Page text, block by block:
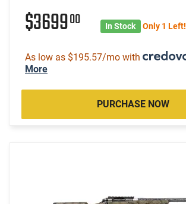
$369900 In Stock Only 1 Left!
As low as $195.57/mo with
More
PURCHASE NOW